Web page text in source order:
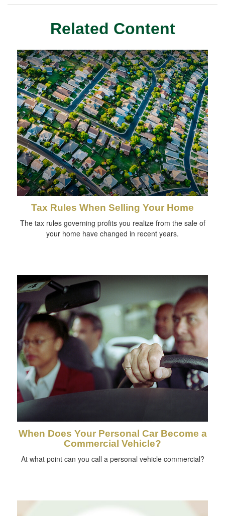
Related Content
Tax Rules When Selling Your Home
The tax rules governing profits you realize from the sale of
your home have changed in recent years.
When Does Your Personal Car Become a
Commercial Vehicle?
At what point can you call a personal vehicle commercial?